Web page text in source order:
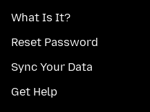
What Is It?
Reset Password
Sync Your Data
Get Help